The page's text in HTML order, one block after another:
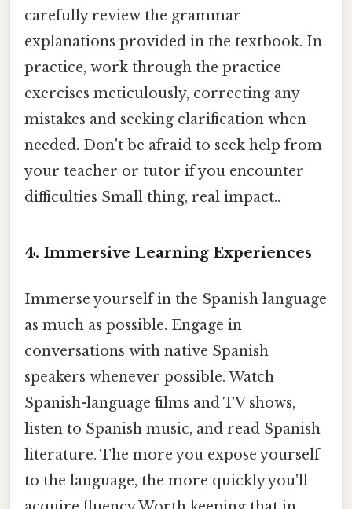
carefully review the grammar
explanations provided in the textbook. In
practice, work through the practice
exercises meticulously, correcting any
mistakes and seeking clarification when
needed. Don't be afraid to seek help from
your teacher or tutor if you encounter
difficulties Small thing, real impact..
4. Immersive Learning Experiences
Immerse yourself in the Spanish language
as much as possible. Engage in
conversations with native Spanish
speakers whenever possible. Watch
Spanish-language films and TV shows,
listen to Spanish music, and read Spanish
literature. The more you expose yourself
to the language, the more quickly you'll